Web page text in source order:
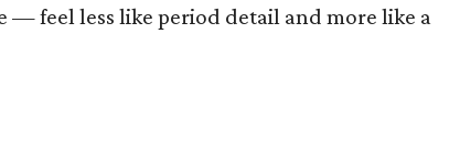
— feel less like period detail and more like a